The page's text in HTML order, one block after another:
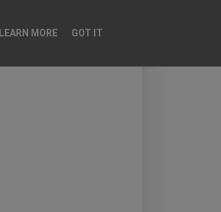
LEARN MORE GOT IT